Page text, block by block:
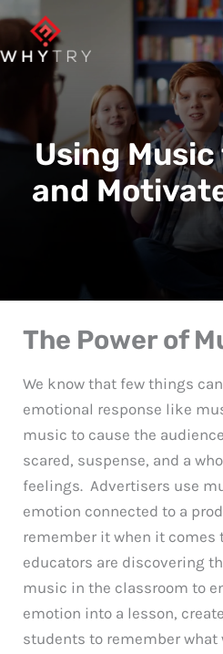
Skip
content
Using
and
The Power of
We know that few things
emotional response like
music to cause the
scared, suspense, and a
feelings. Advertisers use
emotion connected to a
remember it when it comes
educators are discovering
music in the classroom to
emotion into a lesson,
students to remember what